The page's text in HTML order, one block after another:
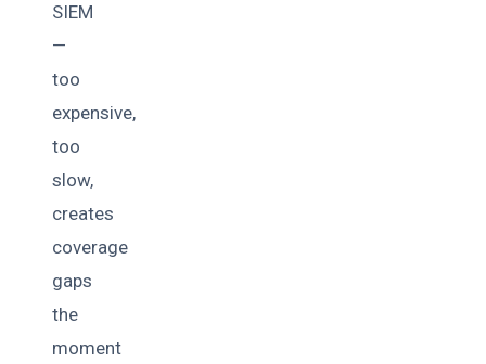
SIEM
—
too
expensive,
too
slow,
creates
coverage
gaps
the
moment